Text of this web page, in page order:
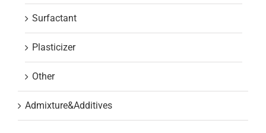
Surfactant
Plasticizer
Other
Admixture&Additives